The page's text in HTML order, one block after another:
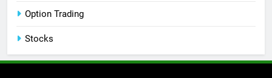
Option Trading
Stocks